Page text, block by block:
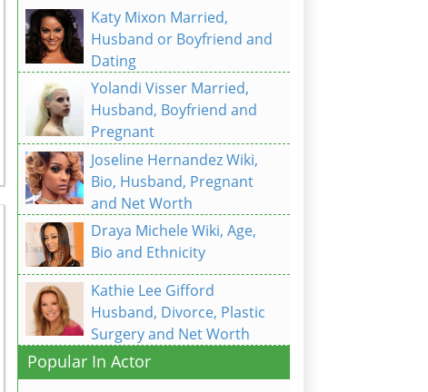
Katy Mixon Married,
Husband or Boyfriend and
Dating
Yolandi Visser Married,
Husband, Boyfriend and
Pregnant
Joseline Hernandez Wiki,
Bio, Husband, Pregnant
and Net Worth
Draya Michele Wiki, Age,
Bio and Ethnicity
Kathie Lee Gifford
Husband, Divorce, Plastic
Surgery and Net Worth
Popular In Actor